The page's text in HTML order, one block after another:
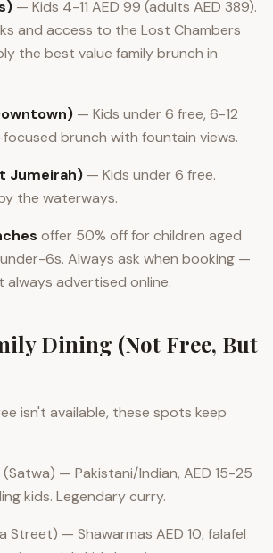
— Kids 4-11 AED 99 (adults AED 389).
and access to the Lost Chambers
the best value family brunch in
— Kids under 6 free, 6-12
brunch with fountain views.
Jumeirah) — Kids under 6 free.
the waterways.
offer 50% off for children aged
6s. Always ask when booking —
always advertised online.
Dining (Not Free, But
isn't available, these spots keep
(Satwa) — Pakistani/Indian, AED 15-25
kids. Legendary curry.
Street) — Shawarmas AED 10, falafel